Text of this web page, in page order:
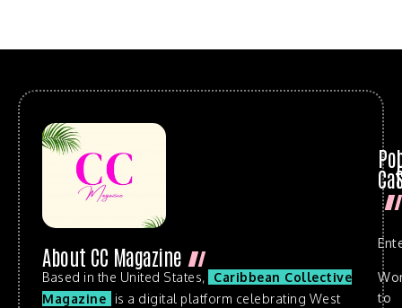
About CC Magazine
Based in the United States,
Caribbean Collective
Magazine
is a digital platform celebrating West
to